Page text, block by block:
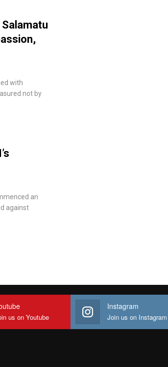
with
not by
an
against
us on Youtube
Instagram
Join us on Instagram